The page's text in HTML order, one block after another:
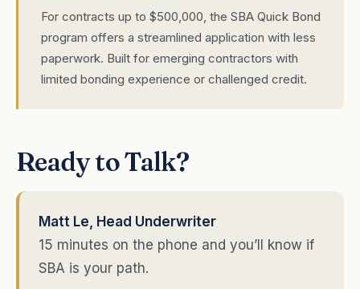
For contracts up to $500,000, the SBA Quick Bond
program offers a streamlined application with less
paperwork. Built for emerging contractors with
limited bonding experience or challenged credit.
Ready to Talk?
Matt Le, Head Underwriter
15 minutes on the phone and you’ll know if
SBA is your path.